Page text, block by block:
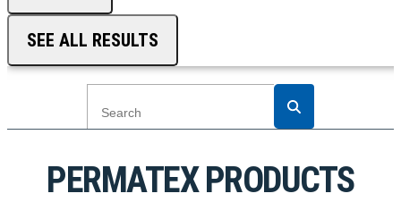
SEE ALL RESULTS
PERMATEX PRODUCTS